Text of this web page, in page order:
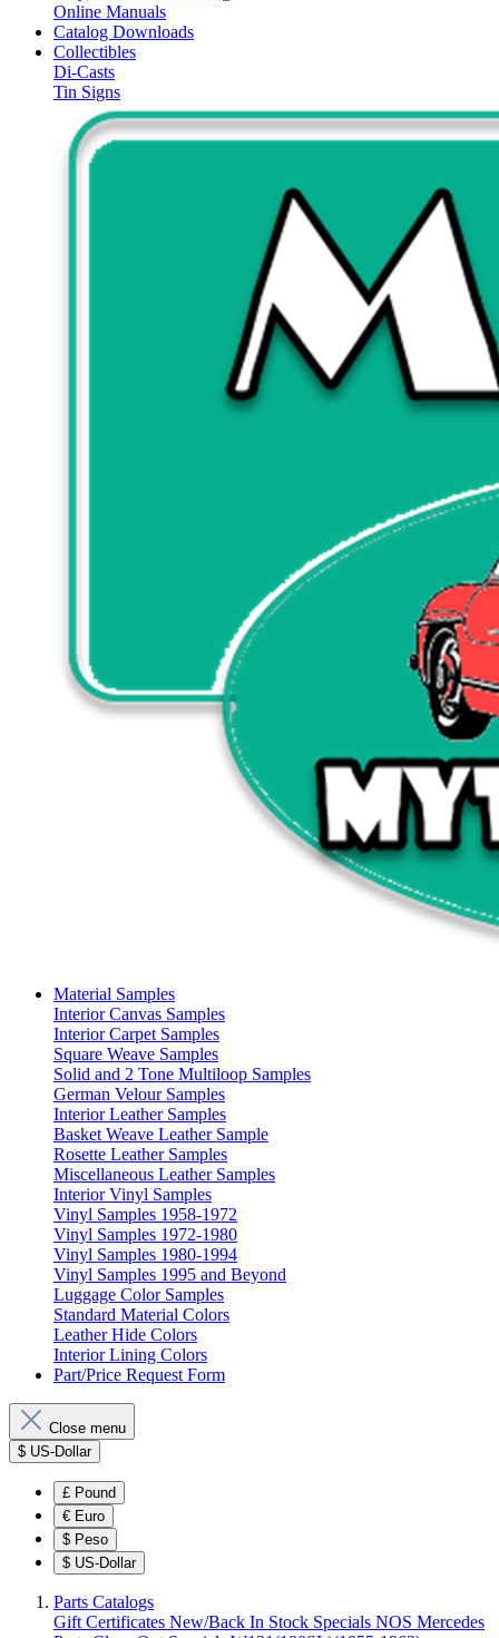
Online Manuals
Catalog Downloads
Collectibles
Di-Casts
Tin Signs
Material Samples
Interior Canvas Samples
Interior Carpet Samples
Square Weave Samples
Solid and 2 Tone Multiloop Samples
German Velour Samples
Interior Leather Samples
Basket Weave Leather Sample
Rosette Leather Samples
Miscellaneous Leather Samples
Interior Vinyl Samples
Vinyl Samples 1958-1972
Vinyl Samples 1972-1980
Vinyl Samples 1980-1994
Vinyl Samples 1995 and Beyond
Luggage Color Samples
Standard Material Colors
Leather Hide Colors
Interior Lining Colors
Part/Price Request Form
Close menu
$ US-Dollar
£ Pound
€ Euro
$ Peso
$ US-Dollar
Parts Catalogs
Gift Certificates New/Back In Stock Specials NOS Mercedes